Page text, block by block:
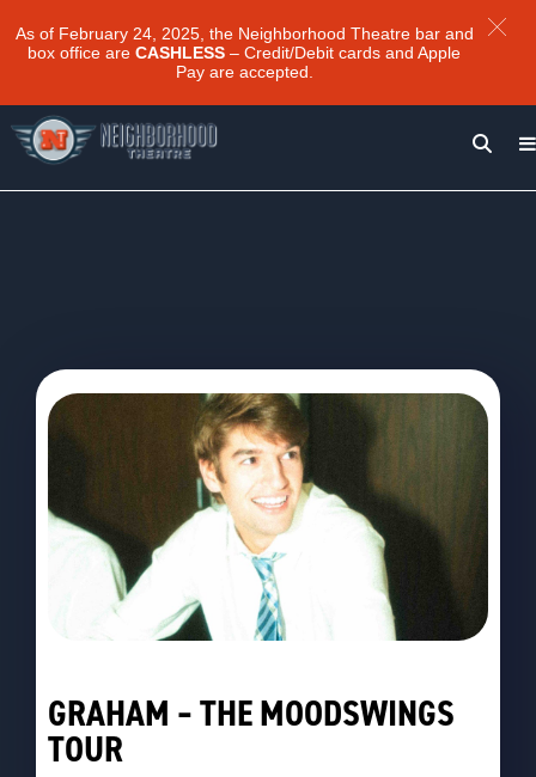
As of February 24, 2025, the Neighborhood Theatre bar and
box office are CASHLESS – Credit/Debit cards and Apple
Pay are accepted.
GRAHAM – THE MOODSWINGS
TOUR